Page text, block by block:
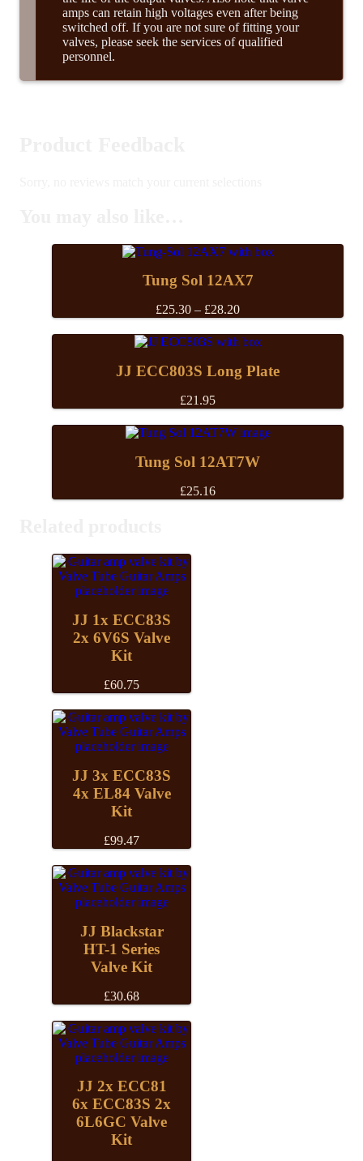
amps can retain high voltages even after being
switched off. If you are not sure of fitting your
valves, please seek the services of qualified
personnel.
Tung Sol 12AX7
£25.30 – £28.20Price
range:
£25.30
£28.20
JJ ECC803S Long Plate
£21.95
Tung Sol 12AT7W
£25.16
JJ 1x ECC83S
2x 6V6S Valve
Kit
£60.75
JJ 3x ECC83S
4x EL84 Valve
Kit
£99.47
JJ Blackstar
HT-1 Series
Valve Kit
£30.68
JJ 2x ECC81
6x ECC83S 2x
6L6GC Valve
Kit